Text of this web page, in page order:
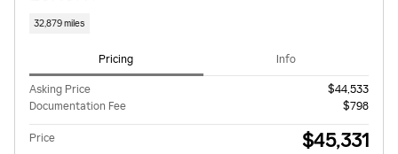
32,879 miles
Pricing Info
Asking Price
$44,533
Documentation Fee
$798
Price $45,331